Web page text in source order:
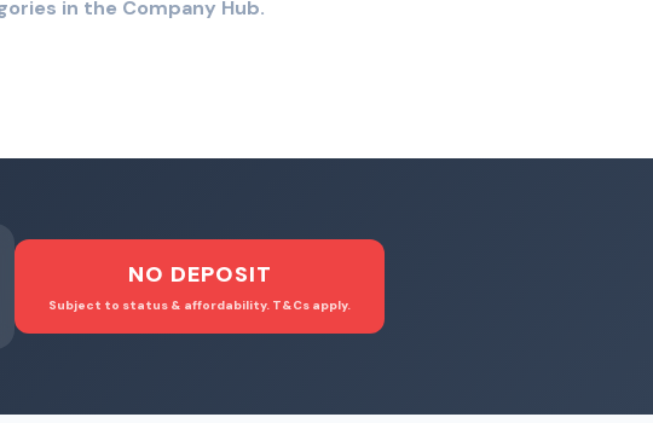
in the Company Hub.
NO DEPOSIT
Subject to status & affordability. T&Cs apply.